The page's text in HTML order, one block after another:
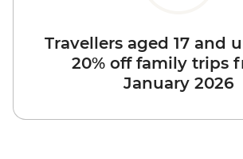
Travellers aged 17 and
20% off family trips
January 2026